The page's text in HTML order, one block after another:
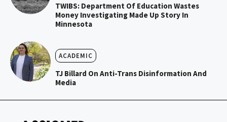
TWIBS: Department Of Education Wastes
Money Investigating Made Up Story In
Minnesota
ACADEMIC
TJ Billard On Anti-Trans Disinformation And
Media